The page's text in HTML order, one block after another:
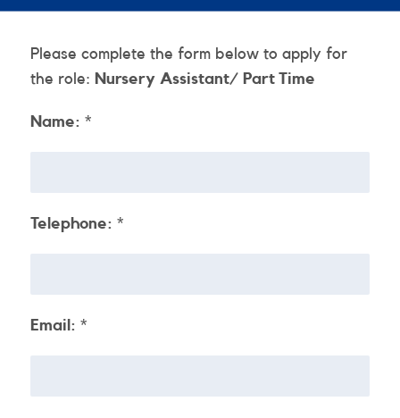
Please complete the form below to apply for
the role: Nursery Assistant/ Part Time
Name: *
Telephone: *
Email: *